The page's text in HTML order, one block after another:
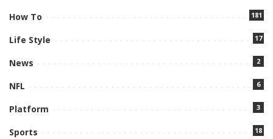
How To 181
Life Style 17
News 2
NFL 6
Platform 3
Sports 18